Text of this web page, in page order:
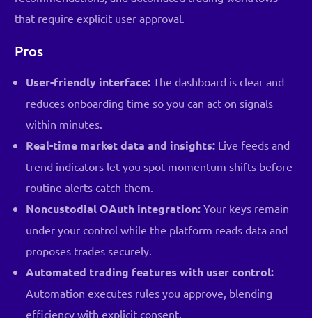
that require explicit user approval.
Pros
User-friendly interface: The dashboard is clear and
reduces onboarding time so you can act on signals
within minutes.
Real-time market data and insights: Live feeds and
trend indicators let you spot momentum shifts before
routine alerts catch them.
Noncustodial OAuth integration: Your keys remain
under your control while the platform reads data and
proposes trades securely.
Automated trading features with user control:
Automation executes rules you approve, blending
efficiency with explicit consent.